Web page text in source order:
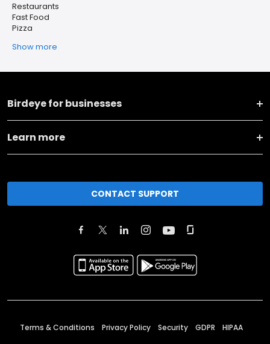
Restaurants
Fast Food
Pizza
Show more
Birdeye for businesses
Learn more
CONTACT SUPPORT
Terms & Conditions Privacy Policy Security GDPR HIPAA